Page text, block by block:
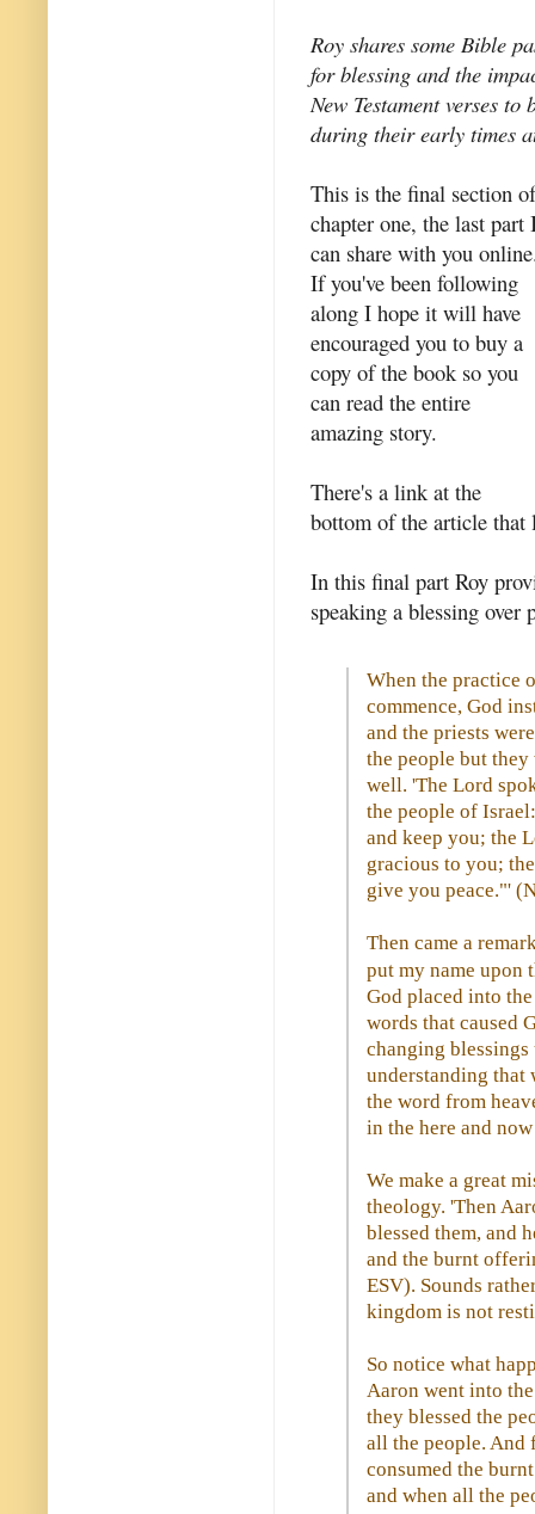
Roy shares some Bible
for blessing and the
New Testament verses
during their early times
This is the final section of
chapter one, the last part
can share with you
If you've been following
along I hope it will have
encouraged you to buy a
copy of the book so you
can read the entire
amazing story.
There's a link at the
bottom of the article that
In this final part Roy
speaking a blessing over
When the practice
commence, God
and the priests
the people but they
well. 'The Lord
the people of
and keep you; the
gracious to you;
give you peace."'
Then came a
put my name upon
God placed into
words that caused
changing
understanding that
the word from
in the here and
We make a great
theology. 'Then
blessed them, and
and the burnt
ESV). Sounds
kingdom is not
So notice what
Aaron went into
they blessed the
all the people. And
consumed the
and when all the